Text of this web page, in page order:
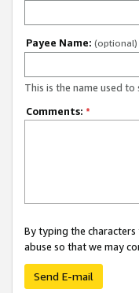
Payee Name: (optional)
This is the name used to
Comments: *
By typing the
abuse so that we may
Send E-mail